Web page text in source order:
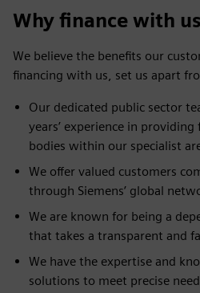
Why finance with
We believe the benefits our
financing with us, set us apart
Our dedicated public sector
years’ experience in
bodies within our specialist
We offer valued customers
through Siemens’ global
We are known for being a
that takes a transparent and
We have the expertise and
solutions to meet precise